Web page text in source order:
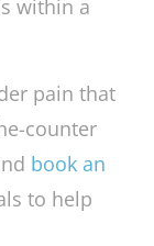
each one
the
your
active
pain.